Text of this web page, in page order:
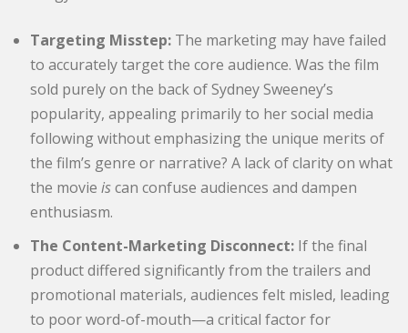
Targeting Misstep: The marketing may have failed
to accurately target the core audience. Was the film
sold purely on the back of Sydney Sweeney’s
popularity, appealing primarily to her social media
following without emphasizing the unique merits of
the film’s genre or narrative? A lack of clarity on what
the movie iscan confuse audiences and dampen
enthusiasm.
The Content-Marketing Disconnect: If the final
product differed significantly from the trailers and
promotional materials, audiences felt misled, leading
to poor word-of-mouth—a critical factor for